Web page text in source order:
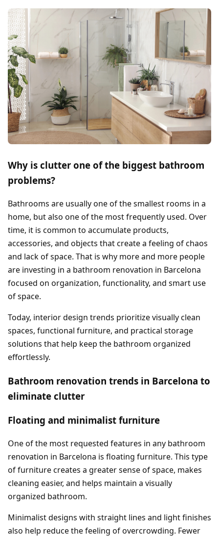
Why is clutter one of the biggest bathroom
problems?
Bathrooms are usually one of the smallest rooms in a
home, but also one of the most frequently used. Over
time, it is common to accumulate products,
accessories, and objects that create a feeling of chaos
and lack of space. That is why more and more people
are investing in a bathroom renovation in Barcelona
focused on organization, functionality, and smart use
of space.
Today, interior design trends prioritize visually clean
spaces, functional furniture, and practical storage
solutions that help keep the bathroom organized
effortlessly.
Bathroom renovation trends in Barcelona to
eliminate clutter
Floating and minimalist furniture
One of the most requested features in any bathroom
renovation in Barcelona is floating furniture. This type
of furniture creates a greater sense of space, makes
cleaning easier, and helps maintain a visually
organized bathroom.
Minimalist designs with straight lines and light finishes
also help reduce the feeling of overcrowding. Fewer